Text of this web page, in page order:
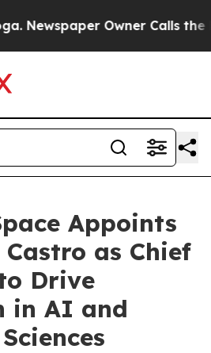
Owner Calls the
Appoints
as Chief
Drive
in AI and